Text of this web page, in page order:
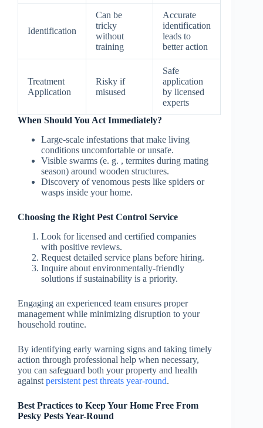
Identification
Can be
tricky
without
training
Accurate
identification
leads to
better action
Treatment
Application
Risky if
misused
Safe
application
by licensed
experts
When Should You Act Immediately?
Large-scale infestations that make living
conditions uncomfortable or unsafe.
Visible swarms (e. g. , termites during mating
season) around wooden structures.
Discovery of venomous pests like spiders or
wasps inside your home.
Choosing the Right Pest Control Service
Look for licensed and certified companies
with positive reviews.
Request detailed service plans before hiring.
Inquire about environmentally-friendly
solutions if sustainability is a priority.
Engaging an experienced team ensures proper
management while minimizing disruption to your
household routine.
By identifying early warning signs and taking timely
action through professional help when necessary,
you can safeguard both your property and health
against persistent pest threats year-round.
Best Practices to Keep Your Home Free From
Pesky Pests Year-Round